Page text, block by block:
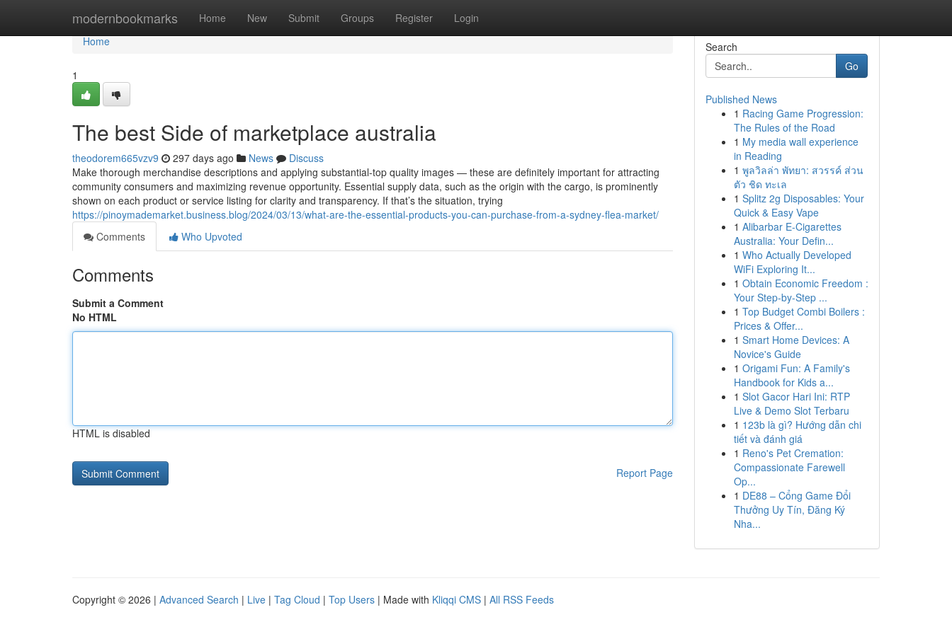
modernbookmarks Home New Submit Groups Register Login
Home
Home
1
The best Side of marketplace australia
theodorem665vzv9 297 days ago News
Discuss
Make thorough merchandise descriptions and applying substantial-top quality images — these are definitely important for attracting
community consumers and maximizing revenue opportunity. Essential supply data, such as the origin with the cargo, is prominently
shown on each product or service listing for clarity and transparency. If that’s the situation, trying
https://pinoymademarket.business.blog/2024/03/13/what-are-the-essential-products-you-can-purchase-from-a-sydney-flea-market/
Comments
Who Upvoted
Comments
Submit a Comment
No HTML
HTML is disabled
Report Page
Search
Go
Published News
1 Racing Game Progression:
The Rules of the Road
1 My media wall experience
in Reading
1 พูลวิลล่า พัทยา: สวรรค์ ส่วน
ตัว ชิด ทะเล
1 Splitz 2g Disposables: Your
Quick & Easy Vape
1 Alibarbar E-Cigarettes
Australia: Your Defin...
1 Who Actually Developed
WiFi Exploring It...
1 Obtain Economic Freedom :
Your Step-by-Step ...
1 Top Budget Combi Boilers :
Prices & Offer...
1 Smart Home Devices: A
Novice's Guide
1 Origami Fun: A Family's
Handbook for Kids a...
1 Slot Gacor Hari Ini: RTP
Live & Demo Slot Terbaru
1 123b là gì? Hướng dẫn chi
tiết và đánh giá
1 Reno's Pet Cremation:
Compassionate Farewell
Op...
1 DE88 – Cổng Game Đổi
Thưởng Uy Tín, Đăng Ký
Nha...
Copyright © 2026 | Advanced Search | Live | Tag Cloud | Top Users | Made with Kliqqi CMS | All RSS Feeds